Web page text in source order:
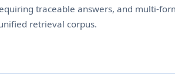
traceable answers, and multi-
retrieval corpus.